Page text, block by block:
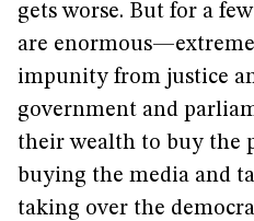
gets worse. But for a
are
impunity from justice
government and
their wealth to buy the
buying the media and
taking over the